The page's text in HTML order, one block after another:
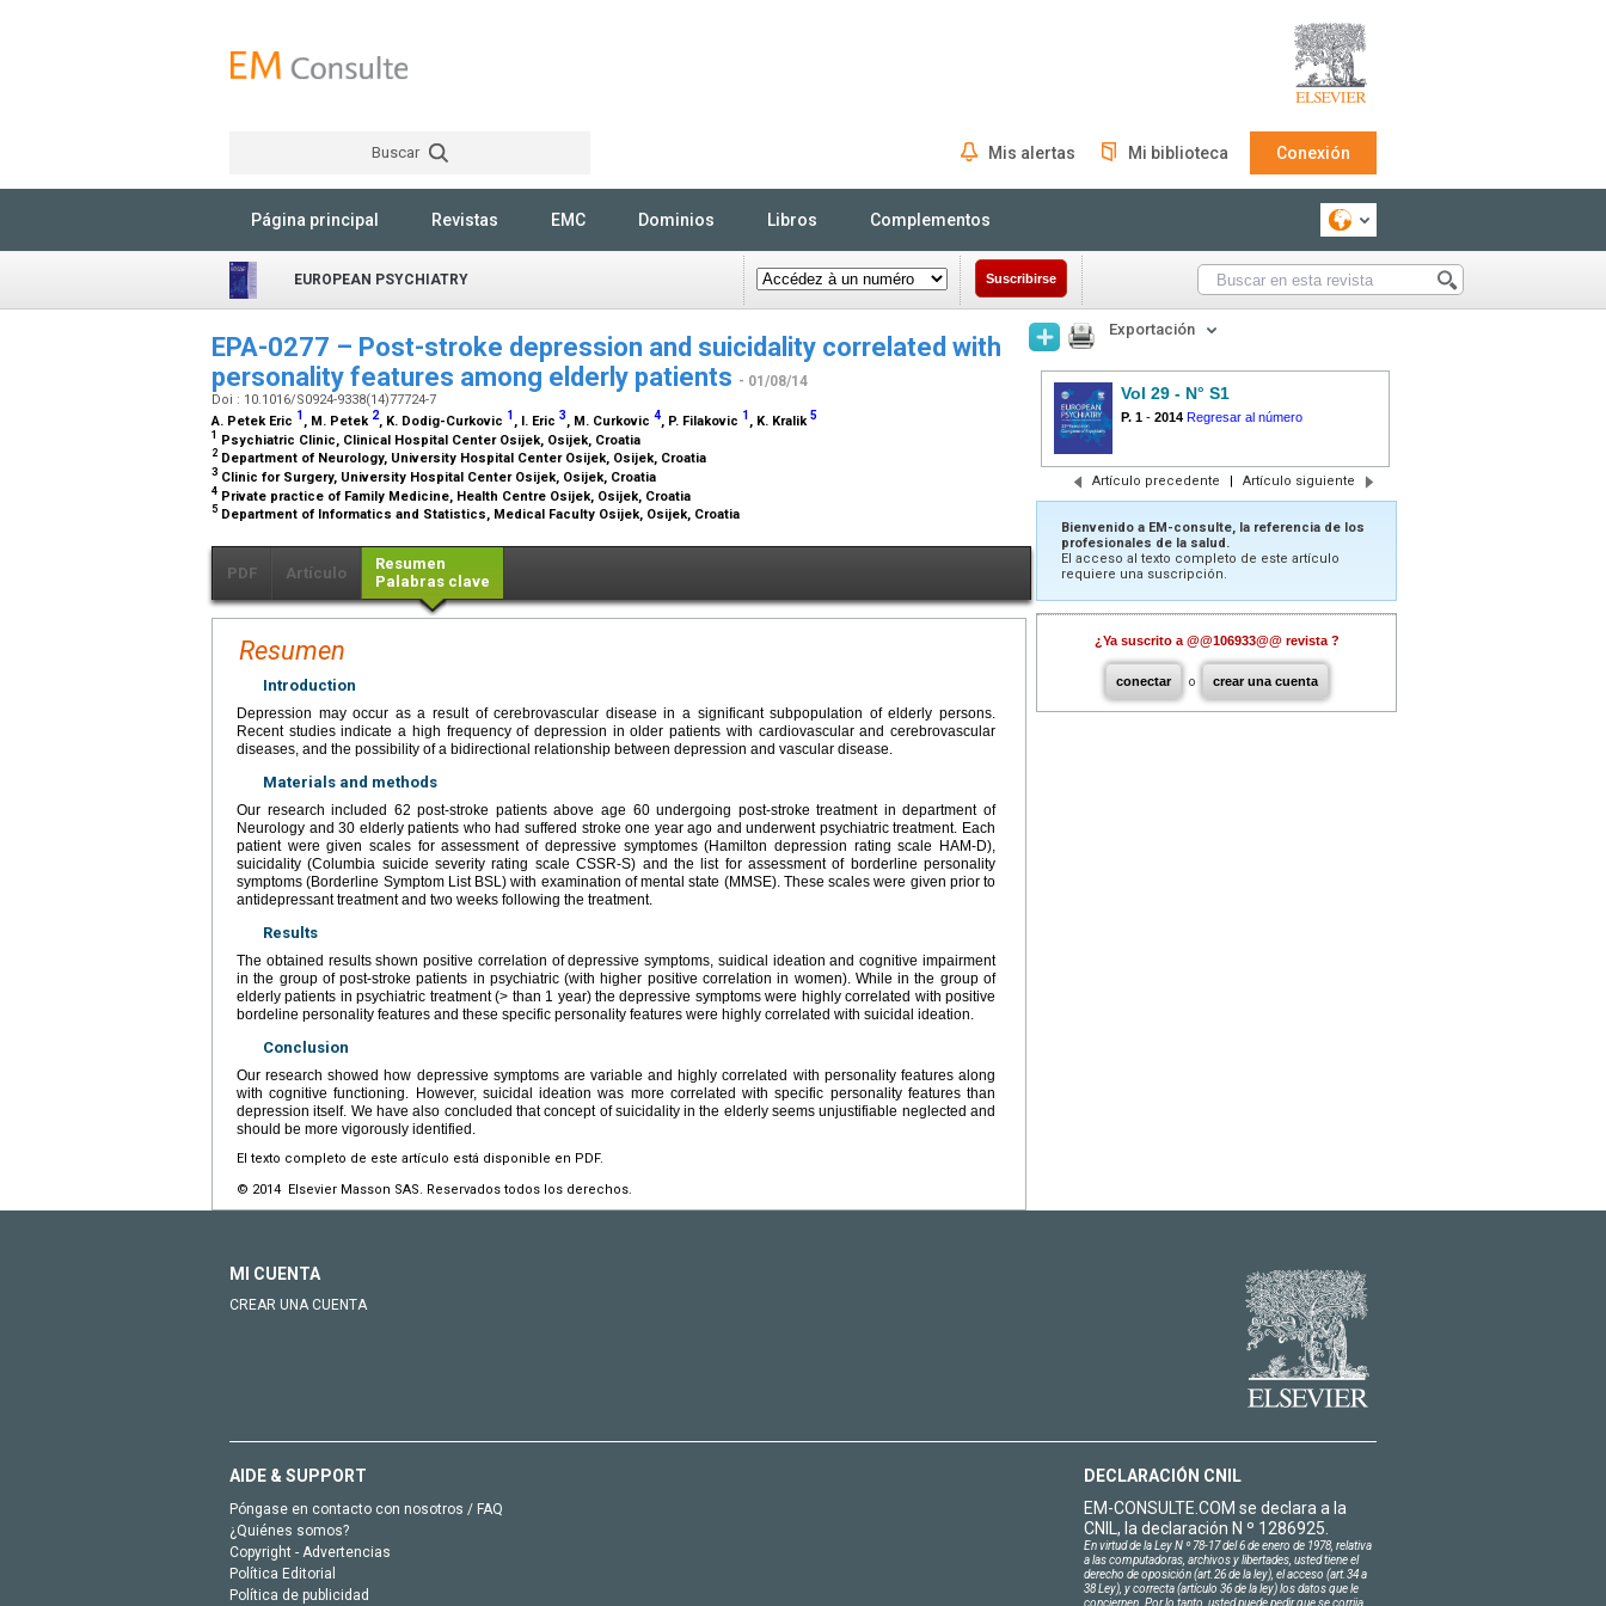
Buscar Mis alertas Mi biblioteca Conexión
Página principal Revistas EMC Dominios Libros Complementos
EUROPEAN PSYCHIATRY Suscribirse
EPA-0277 – Post-stroke depression and suicidality correlated with
personality features among elderly patients - 01/08/14
Doi : 10.1016/S0924-9338(14)77724-7
A. Petek Eric 1 , M. Petek 2, K. Dodig-Curkovic 1 , I. Eric 3, M. Curkovic 4, P. Filakovic 1 , K. Kralik5
1 Psychiatric Clinic, Clinical Hospital Center Osijek, Osijek, Croatia
2 Department of Neurology, University Hospital Center Osijek, Osijek, Croatia
3 Clinic for Surgery, University Hospital Center Osijek, Osijek, Croatia
4 Private practice of Family Medicine, Health Centre Osijek, Osijek, Croatia
5 Department of Informatics and Statistics, Medical Faculty Osijek, Osijek, Croatia
PDF Artículo
Resumen
Palabras clave
Resumen
Introduction
Depression may occur as a result of cerebrovascular disease in a significant subpopulation of elderly persons.
Recent studies indicate a high frequency of depression in older patients with cardiovascular and cerebrovascular
diseases, and the possibility of a bidirectional relationship between depression and vascular disease.
Materials and methods
Our research included 62 post-stroke patients above age 60 undergoing post-stroke treatment in department of
Neurology and 30 elderly patients who had suffered stroke one year ago and underwent psychiatric treatment. Each
patient were given scales for assessment of depressive symptomes (Hamilton depression rating scale HAM-D),
suicidality (Columbia suicide severity rating scale CSSR-S) and the list for assessment of borderline personality
symptoms (Borderline Symptom List BSL) with examination of mental state (MMSE). These scales were given prior to
antidepressant treatment and two weeks following the treatment.
Results
The obtained results shown positive correlation of depressive symptoms, suidical ideation and cognitive impairment
in the group of post-stroke patients in psychiatric (with higher positive correlation in women). While in the group of
elderly patients in psychiatric treatment (> than 1 year) the depressive symptoms were highly correlated with positive
bordeline personality features and these specific personality features were highly correlated with suicidal ideation.
Conclusion
Our research showed how depressive symptoms are variable and highly correlated with personality features along
with cognitive functioning. However, suicidal ideation was more correlated with specific personality features than
depression itself. We have also concluded that concept of suicidality in the elderly seems unjustifiable neglected and
should be more vigorously identified.
El texto completo de este artículo está disponible en PDF.
© 2014 Elsevier Masson SAS. Reservados todos los derechos.
Exportación
Vol 29 - N° S1
P. 1 - 2014 Regresar al número
Artículo precedente | Artículo siguiente
Bienvenido a EM-consulte, la referencia de los
profesionales de la salud.
El acceso al texto completo de este artículo
requiere una suscripción.
¿Ya suscrito a @@106933@@ revista ?
conectar o crear una cuenta
MI CUENTA
CREAR UNA CUENTA
AIDE & SUPPORT
Póngase en contacto con nosotros / FAQ
¿Quiénes somos?
Copyright - Advertencias
Política Editorial
Política de publicidad
DECLARACIÓN CNIL
EM-CONSULTE.COM se declara a la
CNIL, la declaración N º 1286925.
En virtud de la Ley N º 78-17 del 6 de enero de 1978, relativa
a las computadoras, archivos y libertades, usted tiene el
derecho de oposición (art.26 de la ley), el acceso (art.34 a
38 Ley), y correcta (artículo 36 de la ley) los datos que le
conciernen. Por lo tanto, usted puede pedir que se corrija,